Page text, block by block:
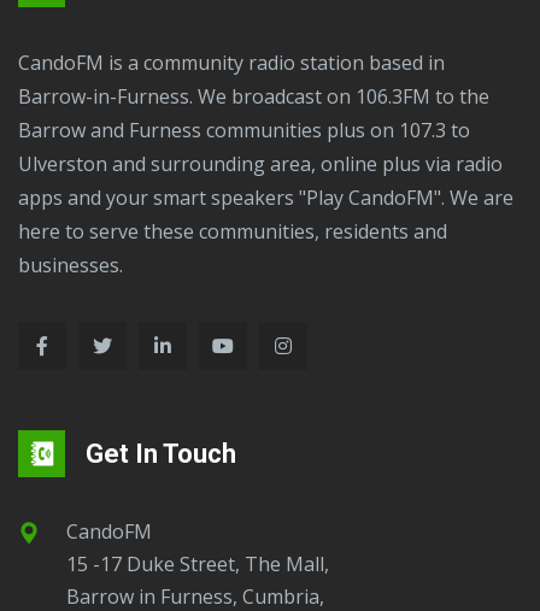
CandoFM is a community radio station based in
Barrow-in-Furness. We broadcast on 106.3FM to the
Barrow and Furness communities plus on 107.3 to
Ulverston and surrounding area, online plus via radio
apps and your smart speakers "Play CandoFM". We are
here to serve these communities, residents and
businesses.
Get In Touch
CandoFM
15 -17 Duke Street, The Mall,
Barrow in Furness, Cumbria,